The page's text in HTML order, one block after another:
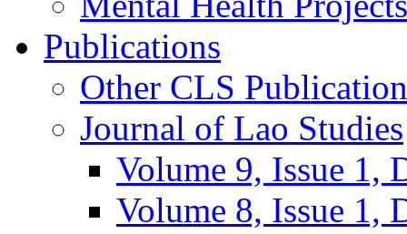
Publications
Other CLS
Journal of Lao Studies
Volume 9, Issue 1,
Volume 8, Issue 1,